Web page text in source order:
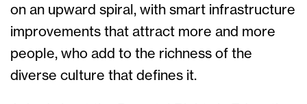
on an upward spiral, with smart infrastructure
improvements that attract more and more
people, who add to the richness of the
diverse culture that defines it.